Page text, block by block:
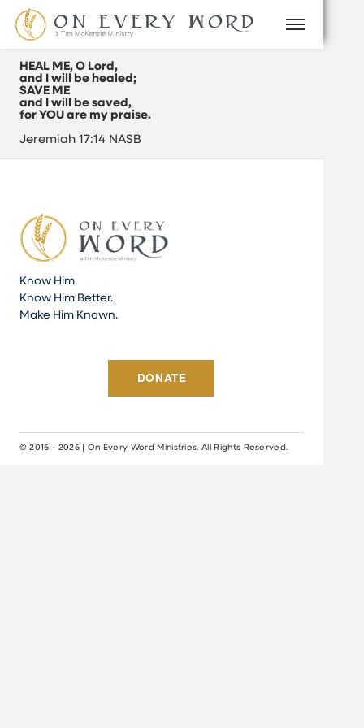
HEAL ME, O Lord,
and I will be healed;
SAVE ME
and I will be saved,
for YOU are my praise.
Jeremiah 17:14 NASB
Know Him.
Know Him Better.
Make Him Known.
DONATE
© 2016 - 2026 | On Every Word Ministries. All Rights Reserved.